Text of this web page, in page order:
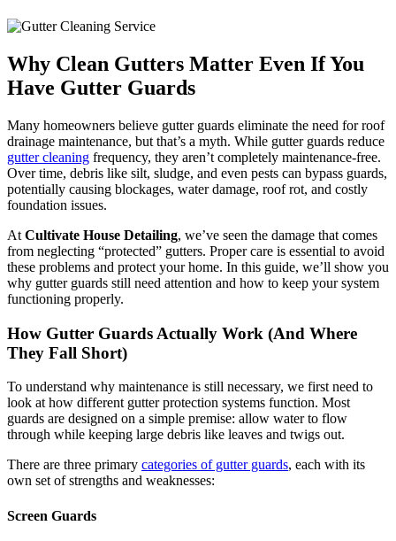
Why Clean Gutters Matter Even If You
Have Gutter Guards
Many homeowners believe gutter guards eliminate the need for roof
drainage maintenance, but that’s a myth. While gutter guards reduce
gutter cleaning frequency, they aren’t completely maintenance-free.
Over time, debris like silt, sludge, and even pests can bypass guards,
potentially causing blockages, water damage, roof rot, and costly
foundation issues.
At Cultivate House Detailing, we’ve seen the damage that comes
from neglecting “protected” gutters. Proper care is essential to avoid
these problems and protect your home. In this guide, we’ll show you
why gutter guards still need attention and how to keep your system
functioning properly.
How Gutter Guards Actually Work (And Where
They Fall Short)
To understand why maintenance is still necessary, we first need to
look at how different gutter protection systems function. Most
guards are designed on a simple premise: allow water to flow
through while keeping large debris like leaves and twigs out.
There are three primary categories of gutter guards, each with its
own set of strengths and weaknesses:
Screen Guards